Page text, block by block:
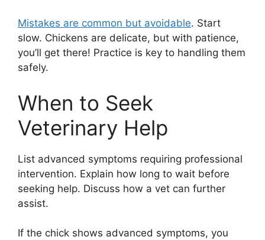
Mistakes are common but avoidable. Start
slow. Chickens are delicate, but with patience,
you’ll get there! Practice is key to handling them
safely.
When to Seek
Veterinary Help
List advanced symptoms requiring professional
intervention. Explain how long to wait before
seeking help. Discuss how a vet can further
assist.
If the chick shows advanced symptoms, you